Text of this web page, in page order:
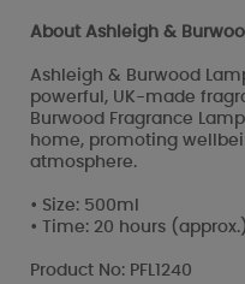
About Ashleigh &
Ashleigh & Burwood
powerful, UK-made
Burwood Fragrance
home, promoting
atmosphere.
• Size: 500ml
• Time: 20 hours (approx.)
Product No: PFL1240